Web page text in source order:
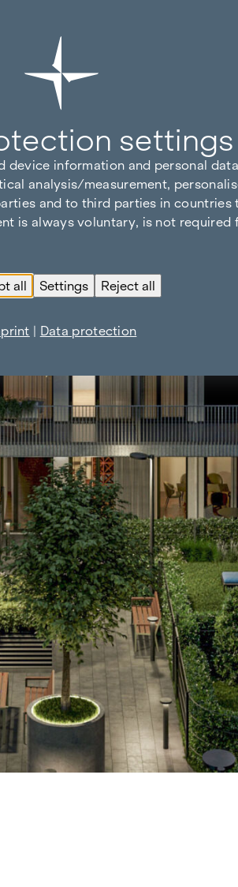
settings
information and personal
analysis/measurement,
and to third parties in
is always voluntary, is not
all Settings Reject all
| Data protection